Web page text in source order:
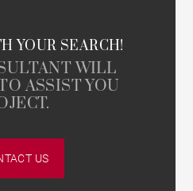
YOUR SEARCH!
WILL
ASSIST YOU
US